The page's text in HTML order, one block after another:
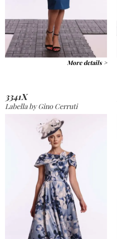
More details >
3341X
Labella by Gino Cerruti